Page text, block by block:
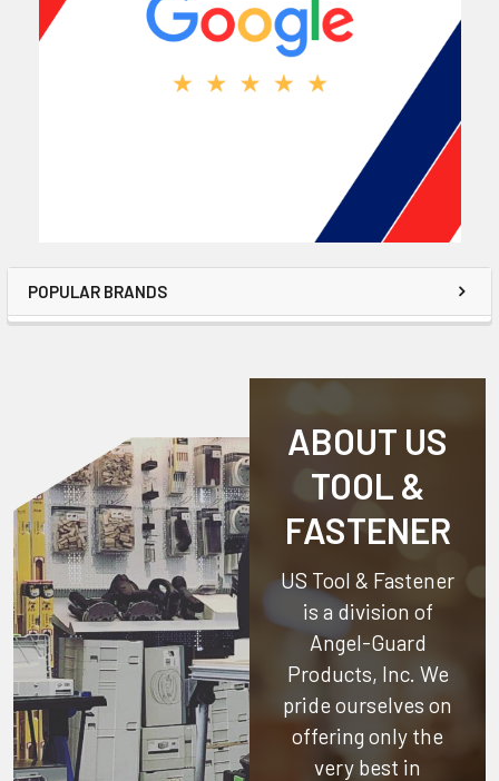
POPULAR BRANDS
ABOUT US
TOOL &
FASTENER
US Tool & Fastener
is a division of
Angel-Guard
Products, Inc. We
pride ourselves on
offering only the
very best in